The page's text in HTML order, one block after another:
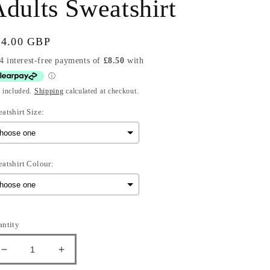
Sweatshirt
GBP
included. Shipping calculated at checkout.
Size:
Colour:
Selection will add
Decrease
quantity
Increase
quantity